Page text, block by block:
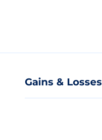
Gains & Losses